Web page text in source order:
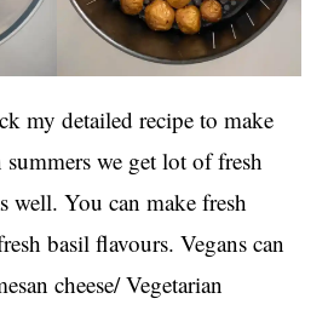
my detailed recipe to make
we get lot of fresh
well. You can make fresh
basil flavours. Vegans can
cheese/ Vegetarian